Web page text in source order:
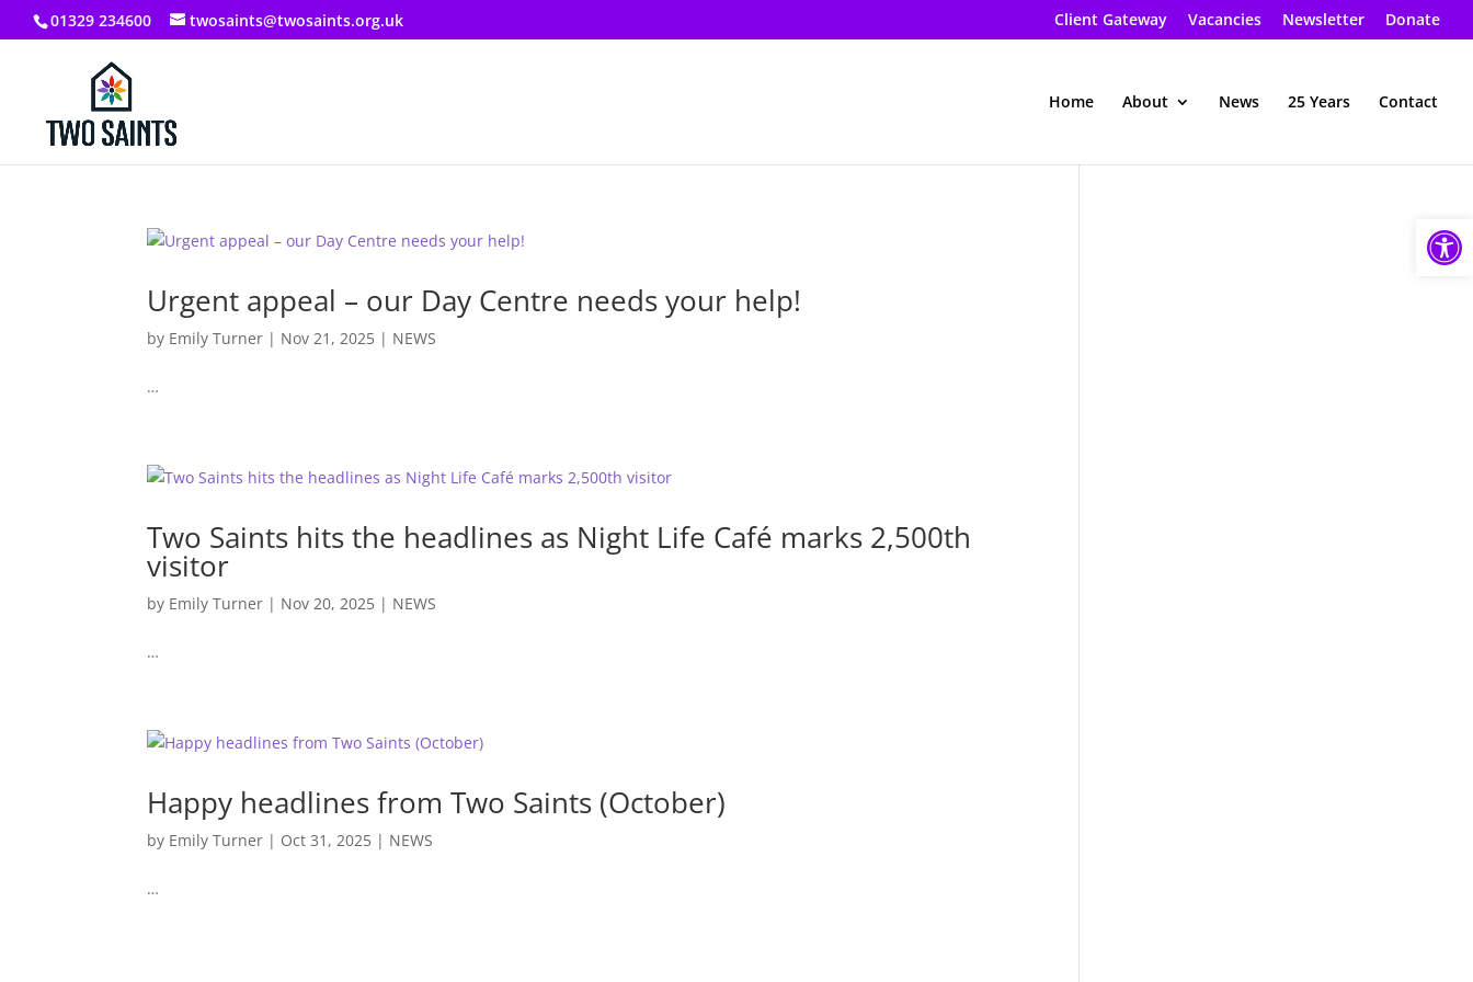
01329 234600 twosaints@twosaints.org.uk Client Gateway Vacancies Newsletter Donate
Home About News 25 Years Contact
Urgent appeal – our Day Centre needs your help!
by Emily Turner | Nov 21, 2025 | NEWS
…
Two Saints hits the headlines as Night Life Café marks 2,500th
visitor
by Emily Turner | Nov 20, 2025 | NEWS
…
Happy headlines from Two Saints (October)
by Emily Turner | Oct 31, 2025 | NEWS
…